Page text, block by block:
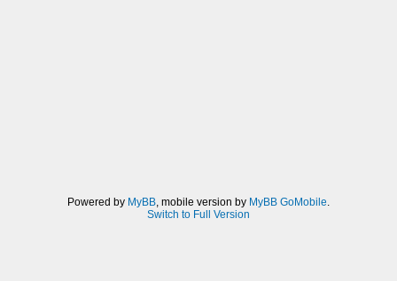
Powered by MyBB , mobile version by MyBB GoMobile
Switch to Full Version